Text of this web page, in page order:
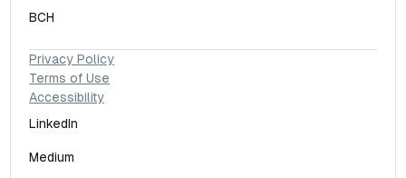
BCH
Medium
LinkedIn
Privacy Policy
Terms of Use
Accessibility